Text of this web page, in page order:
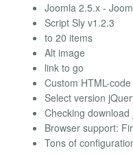
Joomla 2.5.x -
Script Sly v1.2.3
to 20 items
Alt image
link to go
Custom HTML-code
Select version
Checking download
Browser support:
Tons of